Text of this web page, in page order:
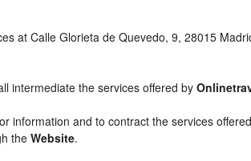
at Calle Glorieta de Quevedo, 9, 28015
intermediate the services offered by
information and to contract the services
the Website.